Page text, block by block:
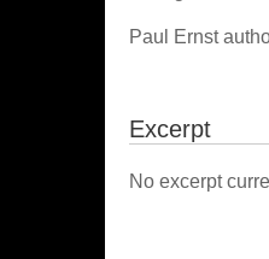
Paul Ernst
Excerpt
No excerpt